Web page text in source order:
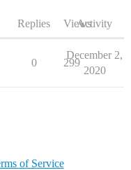
Replies ViewsActivity
0 299
December 2,
2020
of Service